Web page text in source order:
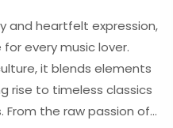
and heartfelt expression,
every music lover.
it blends elements
rise to timeless classics
the raw passion of